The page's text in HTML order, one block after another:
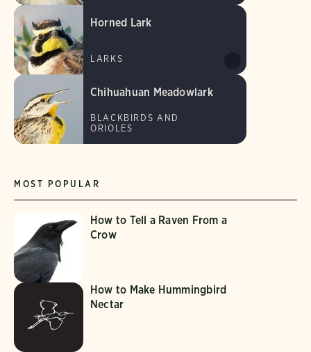
MOST POPULAR
How to Tell a Raven From a
Crow
How to Make Hummingbird
Nectar
Horned Lark
LARKS
Chihuahuan Meadowlark
BLACKBIRDS AND
ORIOLES